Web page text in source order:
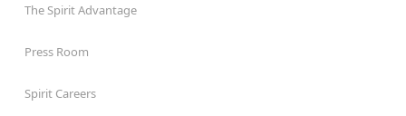
The Spirit Advantage
Press Room
Spirit Careers